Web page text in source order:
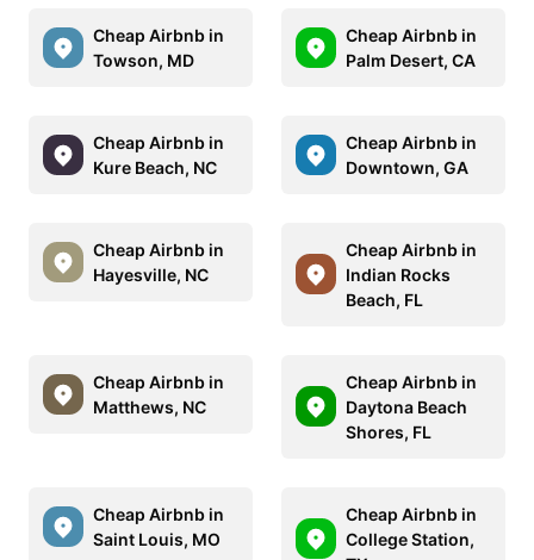
Cheap Airbnb in
Towson, MD
Cheap Airbnb in
Palm Desert, CA
Cheap Airbnb in
Kure Beach, NC
Cheap Airbnb in
Downtown, GA
Cheap Airbnb in
Hayesville, NC
Cheap Airbnb in
Indian Rocks
Beach, FL
Cheap Airbnb in
Matthews, NC
Cheap Airbnb in
Daytona Beach
Shores, FL
Cheap Airbnb in
Saint Louis, MO
Cheap Airbnb in
College Station,